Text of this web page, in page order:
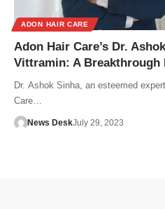
ADON HAIR CARE
Adon Hair Care’s Dr.
Vittramin: A
Dr. Ashok Sinha, an esteemed
Care…
News DeskJuly 29, 2023